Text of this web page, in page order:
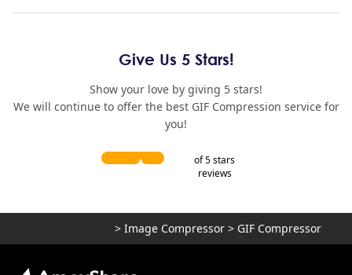
Give Us 5 Stars!
Show your love by giving 5 stars!
We will continue to offer the best GIF Compression service for
you!
of 5 stars
reviews
> Image Compressor> GIF Compressor